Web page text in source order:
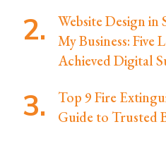
Website Design
My Business: Five
Achieved Digital
Top 9 Fire
Guide to Trusted